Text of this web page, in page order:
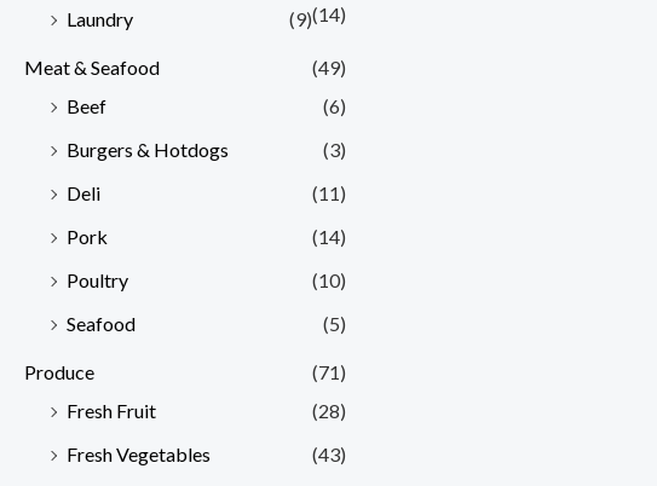
(14)
Laundry (9)
Meat & Seafood
(49)
Beef
(6)
Burgers & Hotdogs
(3)
Deli
(11)
Pork
(14)
Poultry
(10)
Seafood
(5)
Produce
(71)
Fresh Fruit
(28)
Fresh Vegetables
(43)